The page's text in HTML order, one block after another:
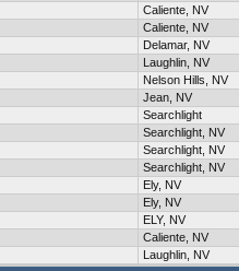
Caliente, NV
Caliente, NV
Delamar, NV
Laughlin, NV
Nelson Hills, NV
Jean, NV
Searchlight
Searchlight, NV
Searchlight, NV
Searchlight, NV
Ely, NV
Ely, NV
ELY, NV
Caliente, NV
Laughlin, NV